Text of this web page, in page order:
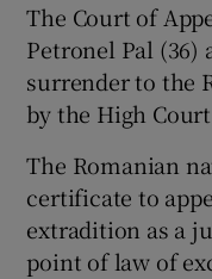
The Court of
Petronel Pal (36)
surrender to the
by the High
The Romanian
certificate to
extradition as a
point of law of